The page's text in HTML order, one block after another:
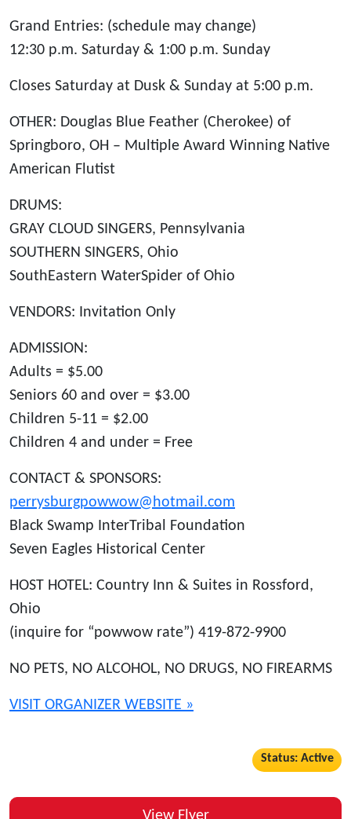
Grand Entries: (schedule may change)
12:30 p.m. Saturday & 1:00 p.m. Sunday
Closes Saturday at Dusk & Sunday at 5:00 p.m.
OTHER: Douglas Blue Feather (Cherokee) of
Springboro, OH – Multiple Award Winning Native
American Flutist
DRUMS:
GRAY CLOUD SINGERS, Pennsylvania
SOUTHERN SINGERS, Ohio
SouthEastern WaterSpider of Ohio
VENDORS: Invitation Only
ADMISSION:
Adults = $5.00
Seniors 60 and over = $3.00
Children 5-11 = $2.00
Children 4 and under = Free
CONTACT & SPONSORS:
perrysburgpowwow@hotmail.com
Black Swamp InterTribal Foundation
Seven Eagles Historical Center
HOST HOTEL: Country Inn & Suites in Rossford,
Ohio
(inquire for “powwow rate”) 419-872-9900
NO PETS, NO ALCOHOL, NO DRUGS, NO FIREARMS
VISIT ORGANIZER WEBSITE »
Status: Active
View Flyer